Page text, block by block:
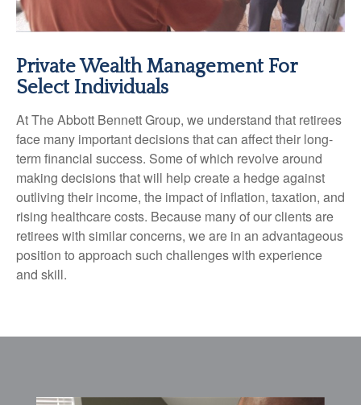
Private Wealth Management For
Select Individuals
At The Abbott Bennett Group, we understand that retirees
face many important decisions that can affect their long-
term financial success. Some of which revolve around
making decisions that will help create a hedge against
outliving their income, the impact of inflation, taxation, and
rising healthcare costs. Because many of our clients are
retirees with similar concerns, we are in an advantageous
position to approach such challenges with experience
and skill.